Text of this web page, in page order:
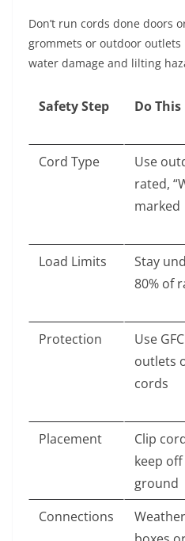
Don’t run cords done doors
grommets or outdoor
water damage and lilting
Safety Step Do This
Cord Type
Use
rated,
marked
Load Limits
Stay
80% of
Protection
Use
outlets
cords
Placement
Clip
keep off
ground
Connections